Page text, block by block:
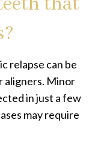
relapse can be
aligners. Minor
in just a few
may require